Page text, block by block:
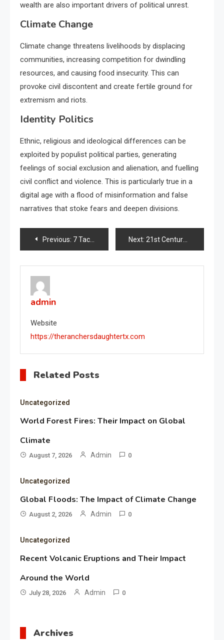
wealth are also important drivers of political unrest.
Climate Change
Climate change threatens livelihoods by displacing
communities, increasing competition for dwindling
resources, and causing food insecurity. This can
provoke civil discontent and create fertile ground for
extremism and riots.
Identity Politics
Ethnic, religious and ideological differences can be
exploited by populist political parties, generating
feelings of social exclusion and alienation, and fuelling
civil conflict and violence. This is particularly true in a
digital age with a flood of misinformation and false
narratives that stoke fears and deepen divisions.
Post
navigation
Previous: 7 Tactics of Authoritarian Rule Next: 21st Century Collective Defense Alliances
admin
Website
https://theranchersdaughtertx.com
Related Posts
Uncategorized
World Forest Fires: Their Impact on Global
Climate
August 7, 2026 Admin 0
Uncategorized
Global Floods: The Impact of Climate Change
August 2, 2026 Admin 0
Uncategorized
Recent Volcanic Eruptions and Their Impact
Around the World
July 28, 2026 Admin 0
Archives